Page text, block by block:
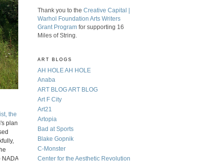
the
plan
NADA
Thank you to the Creative Capital |
Warhol Foundation Arts Writers
Grant Program for supporting 16
Miles of String.
ART BLOGS
AH HOLE AH HOLE
Anaba
ART BLOG ART BLOG
Art F City
Art21
Artopia
Bad at Sports
Blake Gopnik
C-Monster
Center for the Aesthetic Revolution